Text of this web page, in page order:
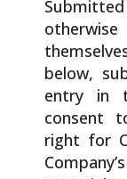
below,
entry in
consent
right for